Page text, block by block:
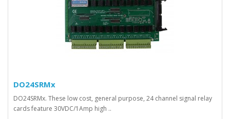
DO24SRMx
DO24SRMx. These low cost, general purpose, 24 channel signal relay
cards feature 30VDC/1Amp high ..